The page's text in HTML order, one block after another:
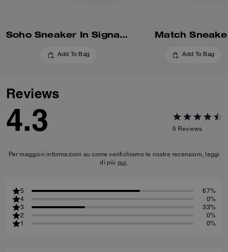
Soho Sneaker In Signature
Add To Bag
Match
Add To Bag
Reviews
4.3 6 Reviews
Per maggiori informazioni su come verifichiamo le nostre recensioni, leggi
di più qui.
5
67%
4
0%
3
33%
2
0%
1
0%